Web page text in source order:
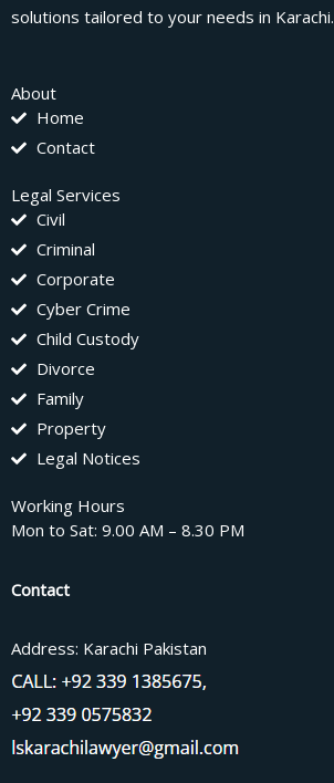
solutions tailored to your needs in Karachi.
About
Home
Contact
Legal Services
Civil
Criminal
Corporate
Cyber Crime
Child Custody
Divorce
Family
Property
Legal Notices
Working Hours
Mon to Sat: 9.00 AM – 8.30 PM
Contact
Address: Karachi Pakistan